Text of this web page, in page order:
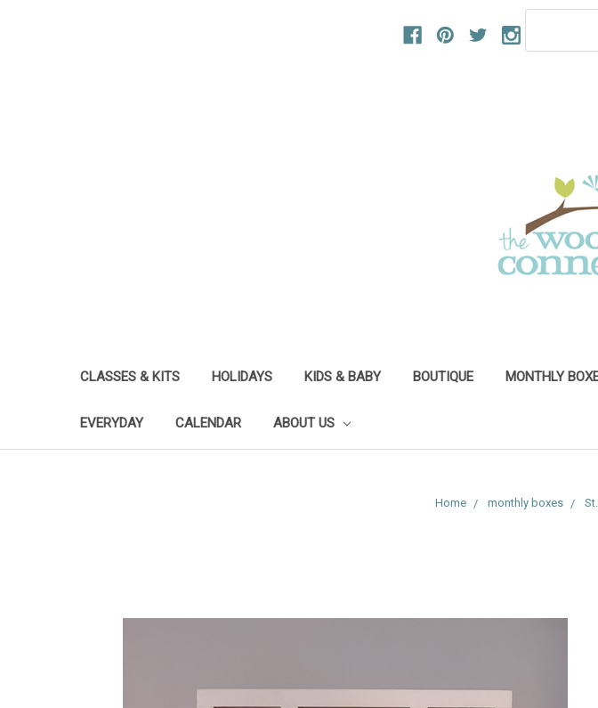
CLASSES & KITS HOLIDAYS KIDS & BABY BOUTIQUE MONTHLY
EVERYDAY CALENDAR ABOUT US
Home monthly boxes